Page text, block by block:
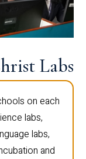
Labs
on each
labs,
labs,
and